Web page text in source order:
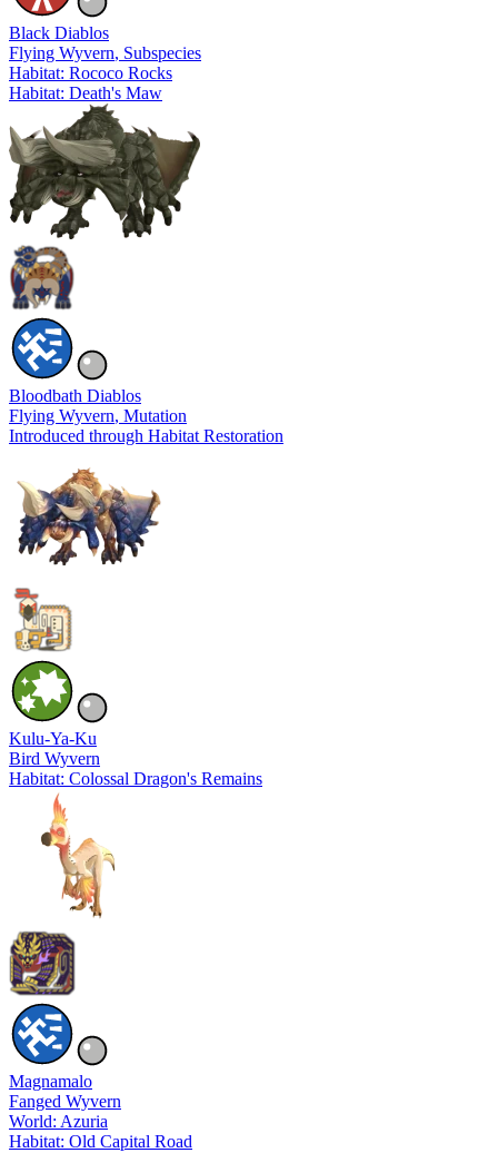
Black Diablos
Flying Wyvern, Subspecies
Habitat: Rococo Rocks
Habitat: Death's Maw
Bloodbath Diablos
Flying Wyvern, Mutation
Introduced through Habitat Restoration
Kulu-Ya-Ku
Bird Wyvern
Habitat: Colossal Dragon's Remains
Magnamalo
Fanged Wyvern
World: Azuria
Habitat: Old Capital Road